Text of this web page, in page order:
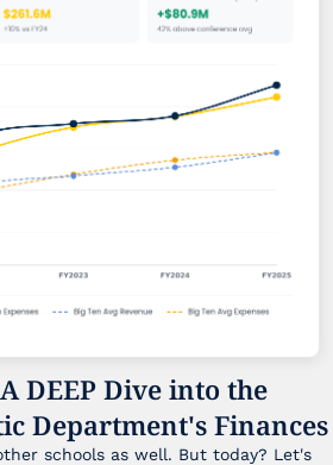
DEEP Dive into the
Department's Finances
schools as well. But today? Let's